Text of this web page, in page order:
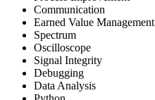
Communication
Earned Value Management
Spectrum
Oscilloscope
Signal Integrity
Debugging
Data Analysis